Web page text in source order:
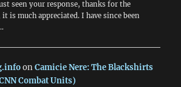
seen your response, thanks for the
is much appreciated. I have since been
onCamicie Nere: The Blackshirts
Combat Units)